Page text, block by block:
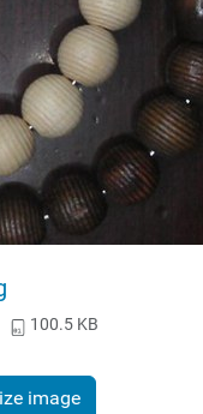
100.5 KB
image